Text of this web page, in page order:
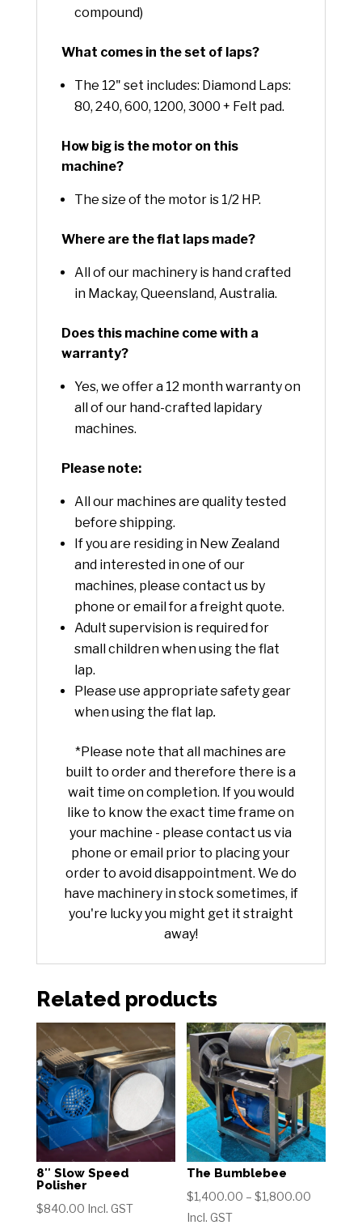
compound)
What comes in the set of laps?
The 12" set includes: Diamond Laps:
80, 240, 600, 1200, 3000 + Felt pad.
How big is the motor on this
machine?
The size of the motor is 1/2 HP.
Where are the flat laps made?
All of our machinery is hand crafted
in Mackay, Queensland, Australia.
Does this machine come with a
warranty?
Yes, we offer a 12 month warranty on
all of our hand-crafted lapidary
machines.
Please note:
All our machines are quality tested
before shipping.
If you are residing in New Zealand
and interested in one of our
machines, please contact us by
phone or email for a freight quote.
Adult supervision is required for
small children when using the flat
lap.
Please use appropriate safety gear
when using the flat lap.
*Please note that all machines are
built to order and therefore there is a
wait time on completion. If you would
like to know the exact time frame on
your machine - please contact us via
phone or email prior to placing your
order to avoid disappointment. We do
have machinery in stock sometimes, if
you're lucky you might get it straight
away!
Related products
8″ Slow Speed
Polisher
$840.00 Incl. GST
The Bumblebee
$1,400.00 – $1,800.00
Incl. GST